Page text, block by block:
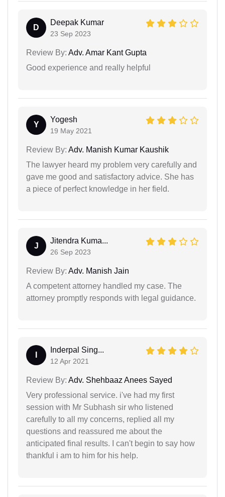
D
Deepak Kumar
23 Sep 2023
Review By: Adv. Amar Kant Gupta
Good experience and really helpful
Y
Yogesh
19 May 2021
Review By: Adv. Manish Kumar Kaushik
The lawyer heard my problem very carefully and
gave me good and satisfactory advice. She has
a piece of perfect knowledge in her field.
J
Jitendra Kuma...
26 Sep 2023
Review By: Adv. Manish Jain
A competent attorney handled my case. The
attorney promptly responds with legal guidance.
Inderpal Sing...
12 Apr 2021
Review By: Adv. Shehbaaz Anees Sayed
Very professional service. i've had my first
session with Mr Subhash sir who listened
carefully to all my concerns, replied all my
questions and reassured me about the
anticipated final results. I can't begin to say how
thankful i am to him for his help.